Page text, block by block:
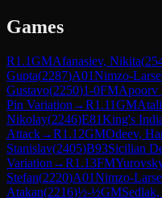
Games
R1.1GMAfanasiev, Nikita(
Gupta(2287)A01Nimzo-
Gustavo(2250)1-0FMApoorv
Pin Variation →R1.11GM
Nikolay(2246)E81King's
Attack→R1.12GMOdeev,
Stanislav(2405)B93Sicilian
Variation →R1.13FM
Stefan(2220)A01Nimzo-
Atakan(2216)½-½GM